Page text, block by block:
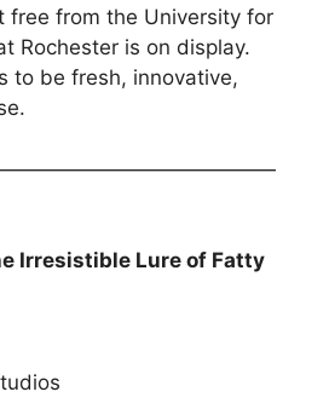
free from the University for
Rochester is on display.
to be fresh, innovative,
Irresistible Lure of Fatty